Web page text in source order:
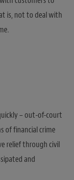
is, not to deal with
– out-of-court
of financial crime
relief through civil
and